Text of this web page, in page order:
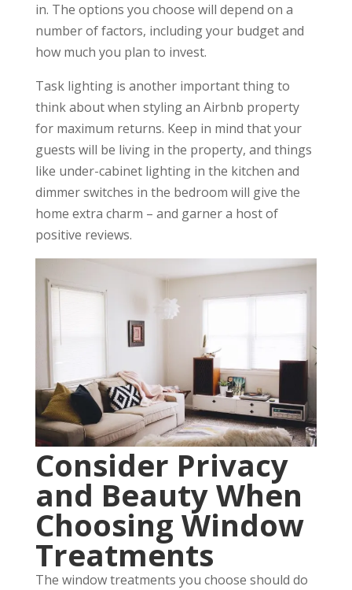
in. The options you choose will depend on a
number of factors, including your budget and
how much you plan to invest.
Task lighting is another important thing to
think about when styling an Airbnb property
for maximum returns. Keep in mind that your
guests will be living in the property, and things
like under-cabinet lighting in the kitchen and
dimmer switches in the bedroom will give the
home extra charm – and garner a host of
positive reviews.
Consider Privacy
and Beauty When
Choosing Window
Treatments
The window treatments you choose should do